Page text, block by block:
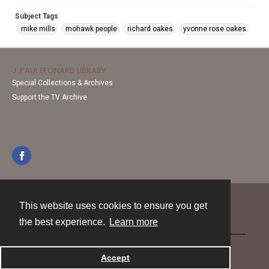
This website uses cookies to ensure you get
the best experience.
Learn more
Accept
Subject Tags
mike mills
mohawk people richard oakes yvonne rose oakes
J. PAUL LEONARD LIBRARY
Special Collections & Archives
Support the TV Archive
Powered by